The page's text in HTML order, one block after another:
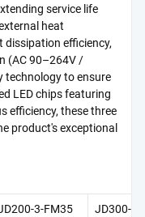
service life
heat
efficiency,
(AC 90–264V /
technology to ensure
LED chips featuring
efficiency, these three
product's exceptional
3-FM35 JD300-3-